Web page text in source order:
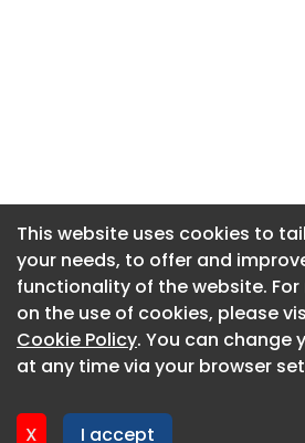
This website uses cookies to
your needs, to offer and
functionality of the website.
on the use of cookies, please
Cookie Policy. You can change
at any time via your browser
X I accept
This website uses cookies to
your needs, to offer and
functionality of the website.
on the use of cookies, please
Cookie Policy. You can change
at any time via your browser
X I accept